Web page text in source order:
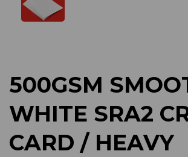
Previous
500GSM
WHITE SRA2
CARD / HEAVY